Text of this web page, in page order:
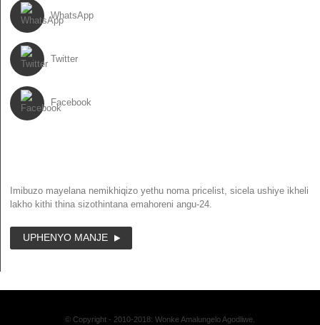
WhatsApp
Twitter
Facebook
Imibuzo mayelana nemikhiqizo yethu noma pricelist, sicela ushiye ikheli
lakho kithi thina sizothintana emahoreni angu-24.
UPHENYO MANJE
© Copyright - 2010-2018: Wonke Amalungelo Agodliwe.